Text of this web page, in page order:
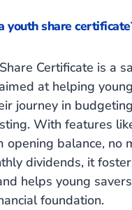
youth share
Certificate is a
at helping
journey in
With features
opening balance, no
dividends, it
helps young
foundation.